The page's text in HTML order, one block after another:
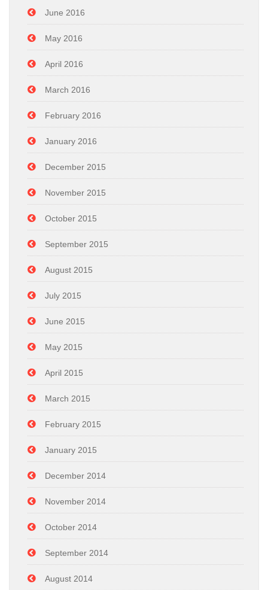
June 2016
May 2016
April 2016
March 2016
February 2016
January 2016
December 2015
November 2015
October 2015
September 2015
August 2015
July 2015
June 2015
May 2015
April 2015
March 2015
February 2015
January 2015
December 2014
November 2014
October 2014
September 2014
August 2014